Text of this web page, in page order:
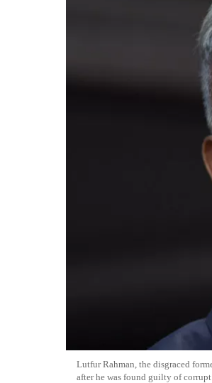
Lutfur Rahman, the disgraced
after he was found guilty of